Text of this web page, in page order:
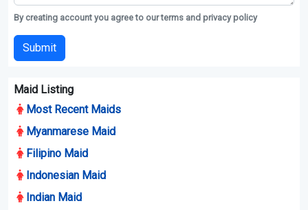
By creating account you agree to our terms and privacy policy
Submit
Maid Listing
Most Recent Maids
Myanmarese Maid
Filipino Maid
Indonesian Maid
Indian Maid